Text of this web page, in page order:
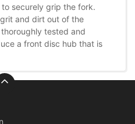
securely grip the fork.
and dirt out of the
tested and
a front disc hub that is